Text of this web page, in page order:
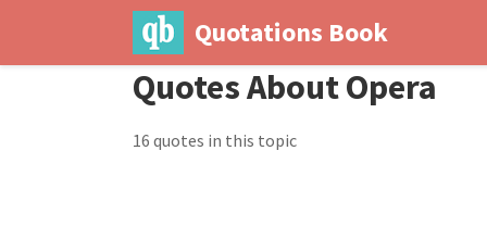
Quotations Book
Quotes About Opera
16 quotes in this topic